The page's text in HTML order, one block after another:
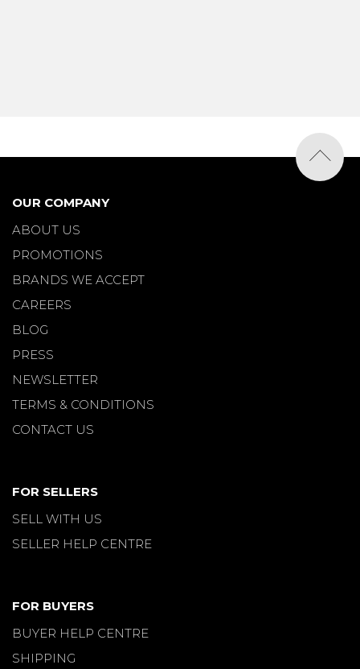
OUR COMPANY
ABOUT US
PROMOTIONS
BRANDS WE ACCEPT
CAREERS
BLOG
PRESS
NEWSLETTER
TERMS & CONDITIONS
CONTACT US
FOR SELLERS
SELL WITH US
SELLER HELP CENTRE
FOR BUYERS
BUYER HELP CENTRE
SHIPPING